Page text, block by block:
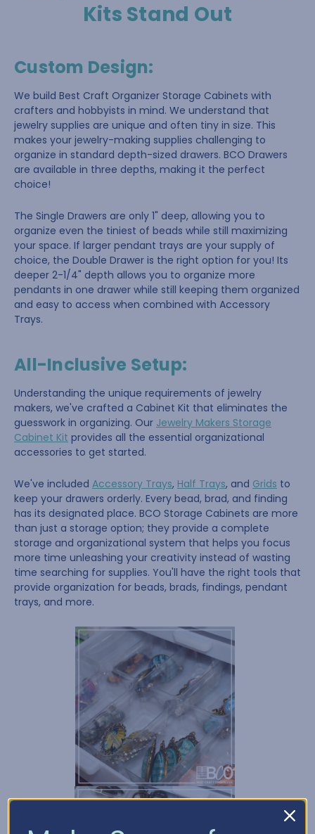
Kits Stand Out
Custom Design:
We build Best Craft Organizer Storage Cabinets with
crafters and hobbyists in mind. We understand that
jewelry supplies are unique and often tiny in size. This
makes your jewelry-making supplies challenging to
organize in standard depth-sized drawers. BCO Drawers
are available in three depths, making it the perfect
choice!
The Single Drawers are only 1" deep, allowing you to
organize even the tiniest of beads while still maximizing
your space. If larger pendant trays are your supply of
choice, the Double Drawer is the right option for you! Its
deeper 2-1/4" depth allows you to organize more
pendants in one drawer while still keeping them organized
and easy to access when combined with Accessory
Trays.
All-Inclusive Setup:
Understanding the unique requirements of jewelry
makers, we've crafted a Cabinet Kit that eliminates the
guesswork in organizing. Our Jewelry Makers Storage
Cabinet Kit provides all the essential organizational
accessories to get started.
We've included Accessory Trays, Half Trays, and Grids to
keep your drawers orderly. Every bead, brad, and finding
has its designated place. BCO Storage Cabinets are more
than just a storage option; they provide a complete
storage and organizational system that helps you focus
more time unleashing your creativity instead of wasting
time searching for supplies. You'll have the right tools that
provide organization for beads, brads, findings, pendant
trays, and more.